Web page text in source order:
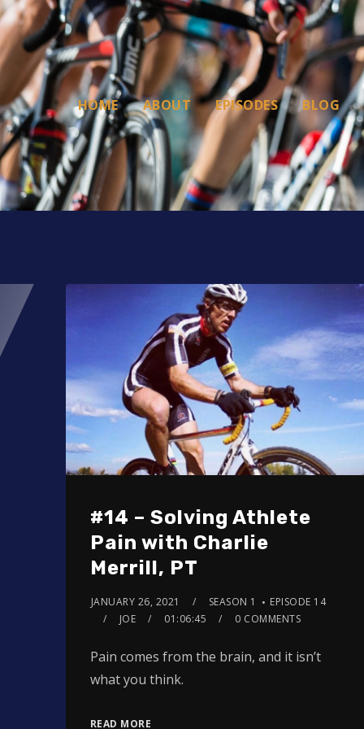
HOME ABOUT EPISODES BLOG
#14 – Solving Athlete
Pain with Charlie
Merrill, PT
JANUARY 26, 2021 SEASON 1
EPISODE 14
JOE
01:06:45 0 COMMENTS
Pain comes from the brain, and it isn’t
what you think.
READ MORE